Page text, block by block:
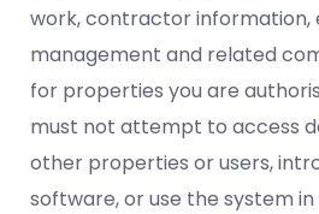
work, contractor information,
management and related
for properties you are
must not attempt to access
other properties or users,
software, or use the system